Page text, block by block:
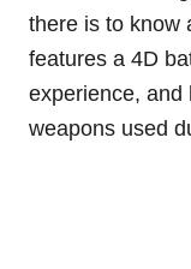
there is to know
features a 4D
experience, and
weapons used